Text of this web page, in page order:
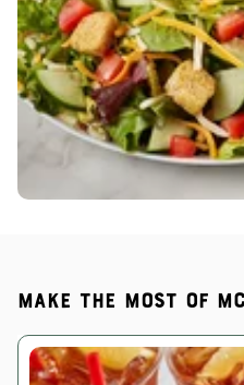
Make the most of